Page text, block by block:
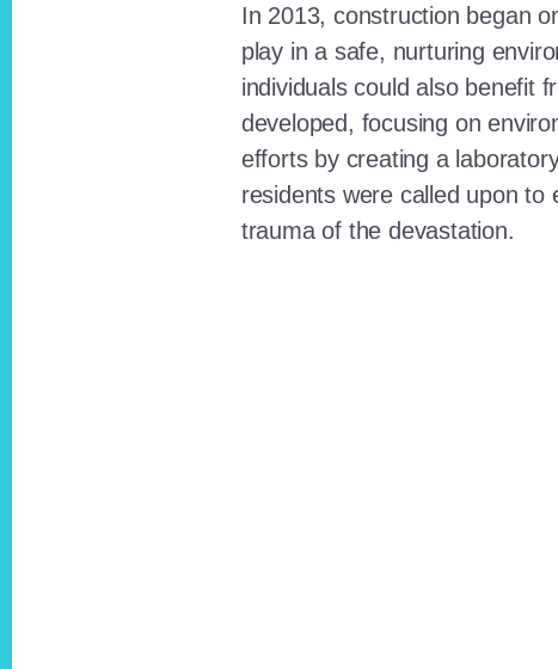
In 2013, construction began
play in a safe, nurturing
individuals could also benefit
developed, focusing on
efforts by creating a
residents were called upon
trauma of the devastation.